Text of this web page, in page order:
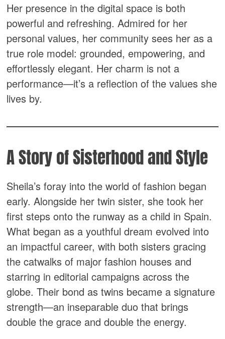
Her presence in the digital space is both
powerful and refreshing. Admired for her
personal values, her community sees her as a
true role model: grounded, empowering, and
effortlessly elegant. Her charm is not a
performance—it’s a reflection of the values she
lives by.
A Story of Sisterhood and Style
Sheila’s foray into the world of fashion began
early. Alongside her twin sister, she took her
first steps onto the runway as a child in Spain.
What began as a youthful dream evolved into
an impactful career, with both sisters gracing
the catwalks of major fashion houses and
starring in editorial campaigns across the
globe. Their bond as twins became a signature
strength—an inseparable duo that brings
double the grace and double the energy.